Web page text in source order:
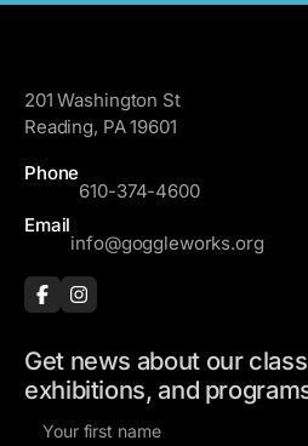
201 Washington St
Reading, PA 19601
Phone
610-374-4600
Email
info@goggleworks.org
Get news about our
exhibitions, and